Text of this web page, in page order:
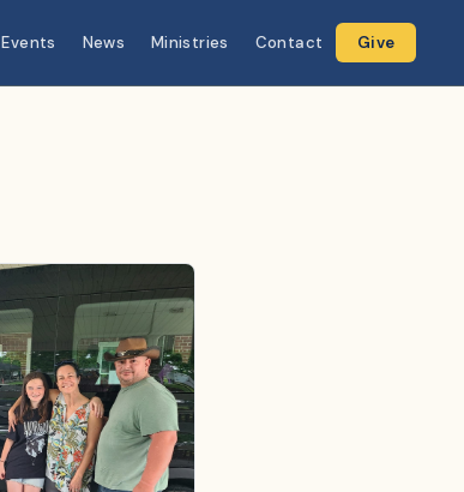
Events News Ministries Contact Give